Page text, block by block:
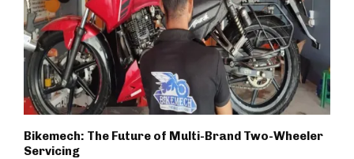
Bikemech: The Future of Multi-Brand Two-Wheeler
Servicing